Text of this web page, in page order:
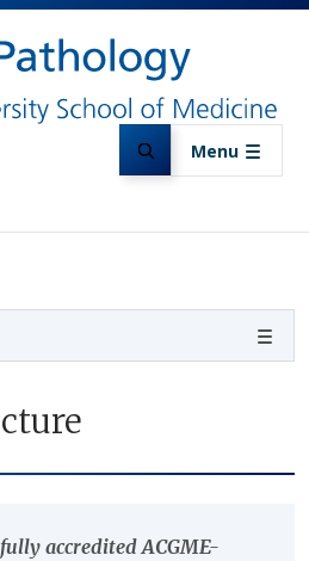
Skip to main content
Menu
accredited ACGME-